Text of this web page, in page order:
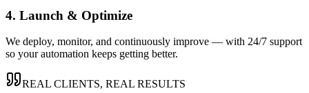
4. Launch & Optimize
We deploy, monitor, and continuously improve — with 24/7 support
so your automation keeps getting better.
REAL CLIENTS, REAL RESULTS